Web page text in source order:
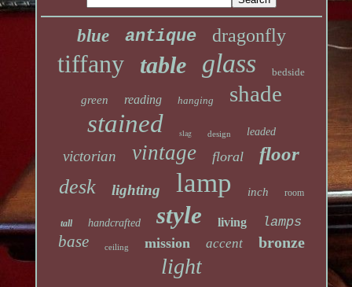
blue antique dragonfly
tiffany table glass bedside
green reading hanging shade
stained slag design leaded
victorian vintage floral floor
desk lighting lamp inch room
tall handcrafted style living lamps
base ceiling mission accent bronze
light